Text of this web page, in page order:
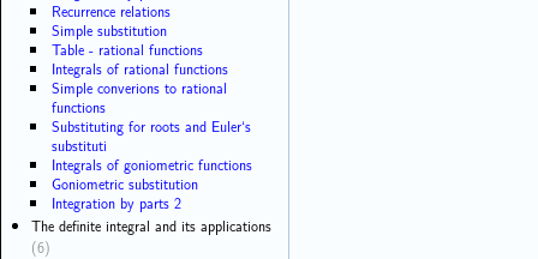
Recurrence relations
Simple substitution
Table - rational functions
Integrals of rational functions
Simple converions to rational
functions
Substituting for roots and Euler‘s
substituti
Integrals of goniometric functions
Goniometric substitution
Integration by parts 2
The definite integral and its applications
(6)